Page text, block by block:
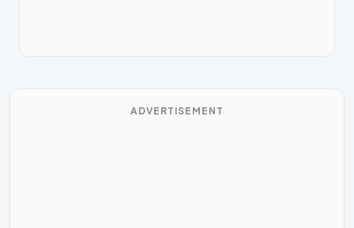
ADVERTISEMENT